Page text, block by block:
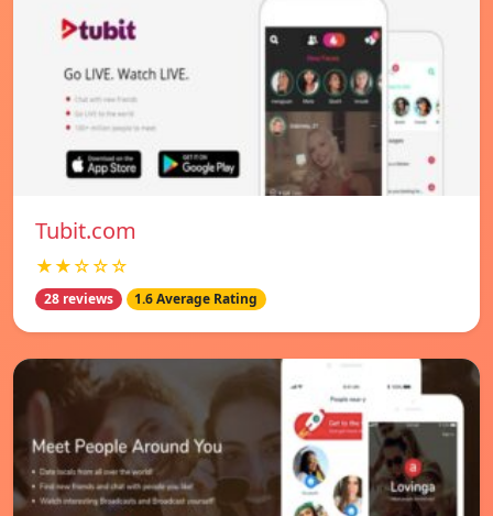
Tubit.com
★★☆☆☆
28 reviews 1.6 Average Rating